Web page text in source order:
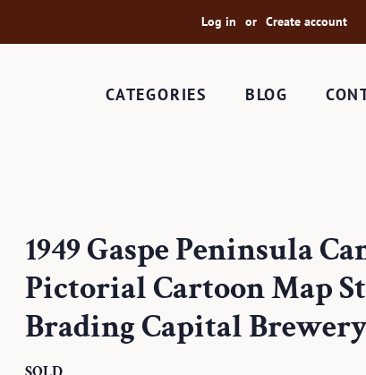
Log in or Create account
CATEGORIES BLOG
1949 Gaspe Peninsula
Pictorial Cartoon Map
Brading Capital